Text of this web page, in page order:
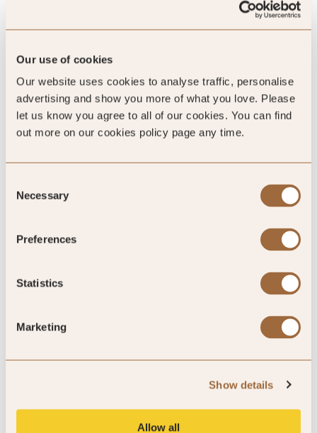
Our use of cookies
Our website uses cookies to analyse traffic, personalise
advertising and show you more of what you love. Please
let us know you agree to all of our cookies. You can find
out more on our cookies policy page any time.
Selection
Necessary
Preferences
Statistics
Marketing
Show details
Allow all
Charities
We are extremely proud of the work we have done with a
substantial funds every year.